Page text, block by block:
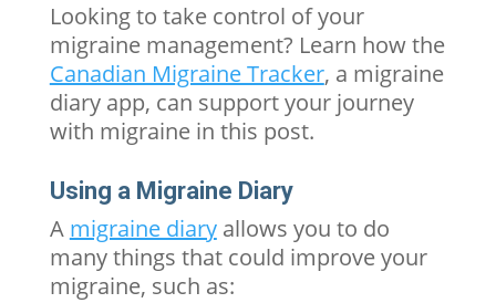
Looking to take control of your
migraine management? Learn how the
Canadian Migraine Tracker, a migraine
diary app, can support your journey
with migraine in this post.
Using a Migraine Diary
A migraine diaryallows you to do
many things that could improve your
migraine, such as: